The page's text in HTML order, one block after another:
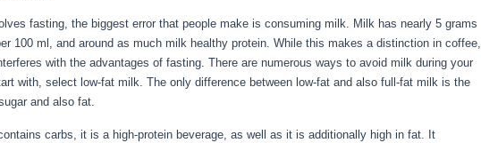
fasting, the biggest error that people make is consuming milk. Milk has nearly 5 grams
100 ml, and around as much milk healthy protein. While this makes a distinction in coffee,
with the advantages of fasting. There are numerous ways to avoid milk during your
with, select low-fat milk. The only difference between low-fat and also full-fat milk is the
and also fat.
carbs, it is a high-protein beverage, as well as it is additionally high in fat. It